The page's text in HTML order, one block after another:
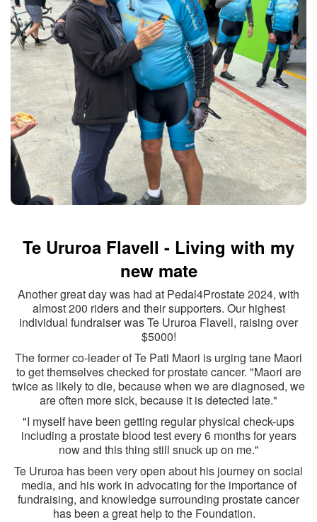
Te Ururoa Flavell - Living with my
new mate
Another great day was had at Pedal4Prostate 2024, with
almost 200 riders and their supporters. Our highest
individual fundraiser was Te Ururoa Flavell, raising over
$5000!
The former co-leader of Te Pati Maori is urging tane Maori
to get themselves checked for prostate cancer. "Maori are
twice as likely to die, because when we are diagnosed, we
are often more sick, because it is detected late."
"I myself have been getting regular physical check-ups
including a prostate blood test every 6 months for years
now and this thing still snuck up on me."
Te Ururoa has been very open about his journey on social
media, and his work in advocating for the importance of
fundraising, and knowledge surrounding prostate cancer
has been a great help to the Foundation.